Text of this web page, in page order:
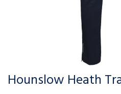
Hounslow Heath
Skip